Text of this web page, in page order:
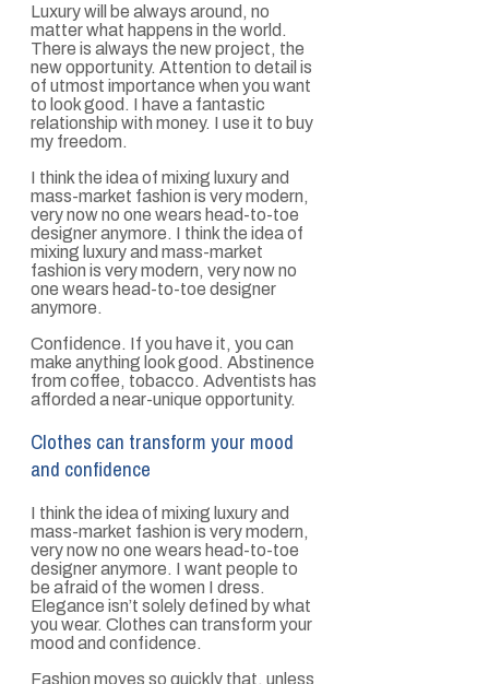
Luxury will be always around, no
matter what happens in the world.
There is always the new project, the
new opportunity. Attention to detail is
of utmost importance when you want
to look good. I have a fantastic
relationship with money. I use it to buy
my freedom.
I think the idea of mixing luxury and
mass-market fashion is very modern,
very now no one wears head-to-toe
designer anymore. I think the idea of
mixing luxury and mass-market
fashion is very modern, very now no
one wears head-to-toe designer
anymore.
Confidence. If you have it, you can
make anything look good. Abstinence
from coffee, tobacco. Adventists has
afforded a near-unique opportunity.
Clothes can transform your mood
and confidence
I think the idea of mixing luxury and
mass-market fashion is very modern,
very now no one wears head-to-toe
designer anymore. I want people to
be afraid of the women I dress.
Elegance isn’t solely defined by what
you wear. Clothes can transform your
mood and confidence.
Fashion moves so quickly that, unless